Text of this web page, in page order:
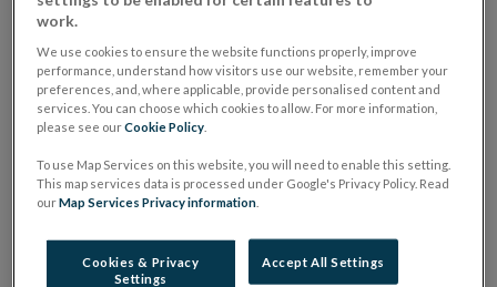
22
JUN
2023
Annual International Journal of
Central Banking Research
Conference
Civil Society Roundtable
work.
We use cookies to ensure the website functions properly, improve
performance, understand how visitors use our website, remember your
preferences, and, where applicable, provide personalised content and
services. You can choose which cookies to allow. For more information,
please see ourCookie Policy
To use Map Services on this website, you will need to enable this setting.
This map services data is processed under Google's Privacy Policy. Read
ourMap Services Privacy information
Cookies & Privacy
Settings
Accept All Settings